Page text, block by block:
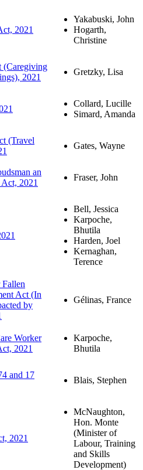
2021
Yakabuski, John
Hogarth,
Christine
(Caregiving
2021
Gretzky, Lisa
Collard, Lucille
Simard, Amanda
(Travel
Gates, Wayne
an
2021
Fraser, John
Bell, Jessica
Karpoche,
Bhutila
Harden, Joel
Kernaghan,
Terence
Act (In
by
Gélinas, France
Worker
2021
Karpoche,
Bhutila
and 17
Blais, Stephen
2021
McNaughton,
Hon. Monte
(Minister of
Labour, Training
and Skills
Development)